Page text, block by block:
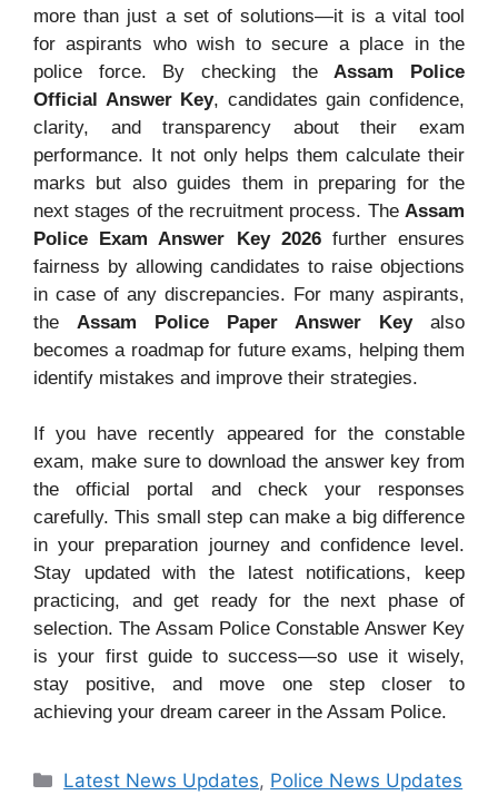
more than just a set of solutions—it is a vital tool
for aspirants who wish to secure a place in the
police force. By checking the Assam Police
Official Answer Key, candidates gain confidence,
clarity, and transparency about their exam
performance. It not only helps them calculate their
marks but also guides them in preparing for the
next stages of the recruitment process. The Assam
Police Exam Answer Key 2026further ensures
fairness by allowing candidates to raise objections
in case of any discrepancies. For many aspirants,
the Assam Police Paper Answer Keyalso
becomes a roadmap for future exams, helping them
identify mistakes and improve their strategies.
If you have recently appeared for the constable
exam, make sure to download the answer key from
the official portal and check your responses
carefully. This small step can make a big difference
in your preparation journey and confidence level.
Stay updated with the latest notifications, keep
practicing, and get ready for the next phase of
selection. The Assam Police Constable Answer Key
is your first guide to success—so use it wisely,
stay positive, and move one step closer to
achieving your dream career in the Assam Police.
Categories
Latest News Updates, Police News Updates